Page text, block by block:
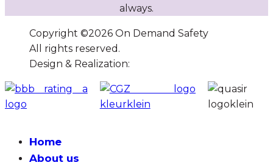
always.
Copyright ©2026 On Demand Safety
All rights reserved.
Design & Realization:
Home
About us